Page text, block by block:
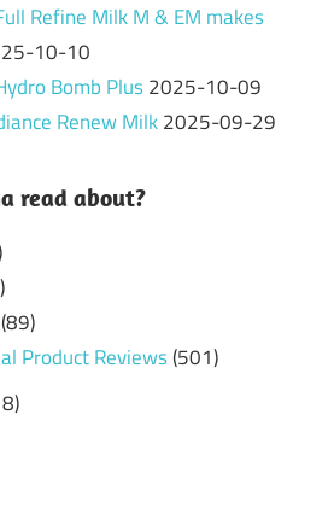
Refine Milk M & EM makes
10-10
Bomb Plus2025-10-09
Renew Milk2025-09-29
read about?
(89)
Product Reviews(501)